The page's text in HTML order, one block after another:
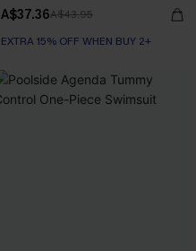
A$37.36A$43.95
EXTRA 15% OFF WHEN BUY 2+